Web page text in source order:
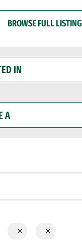
BROWSE FULL LISTING